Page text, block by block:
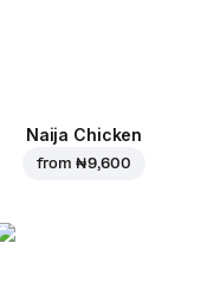
Naija Chicken
from ₦ 9,600